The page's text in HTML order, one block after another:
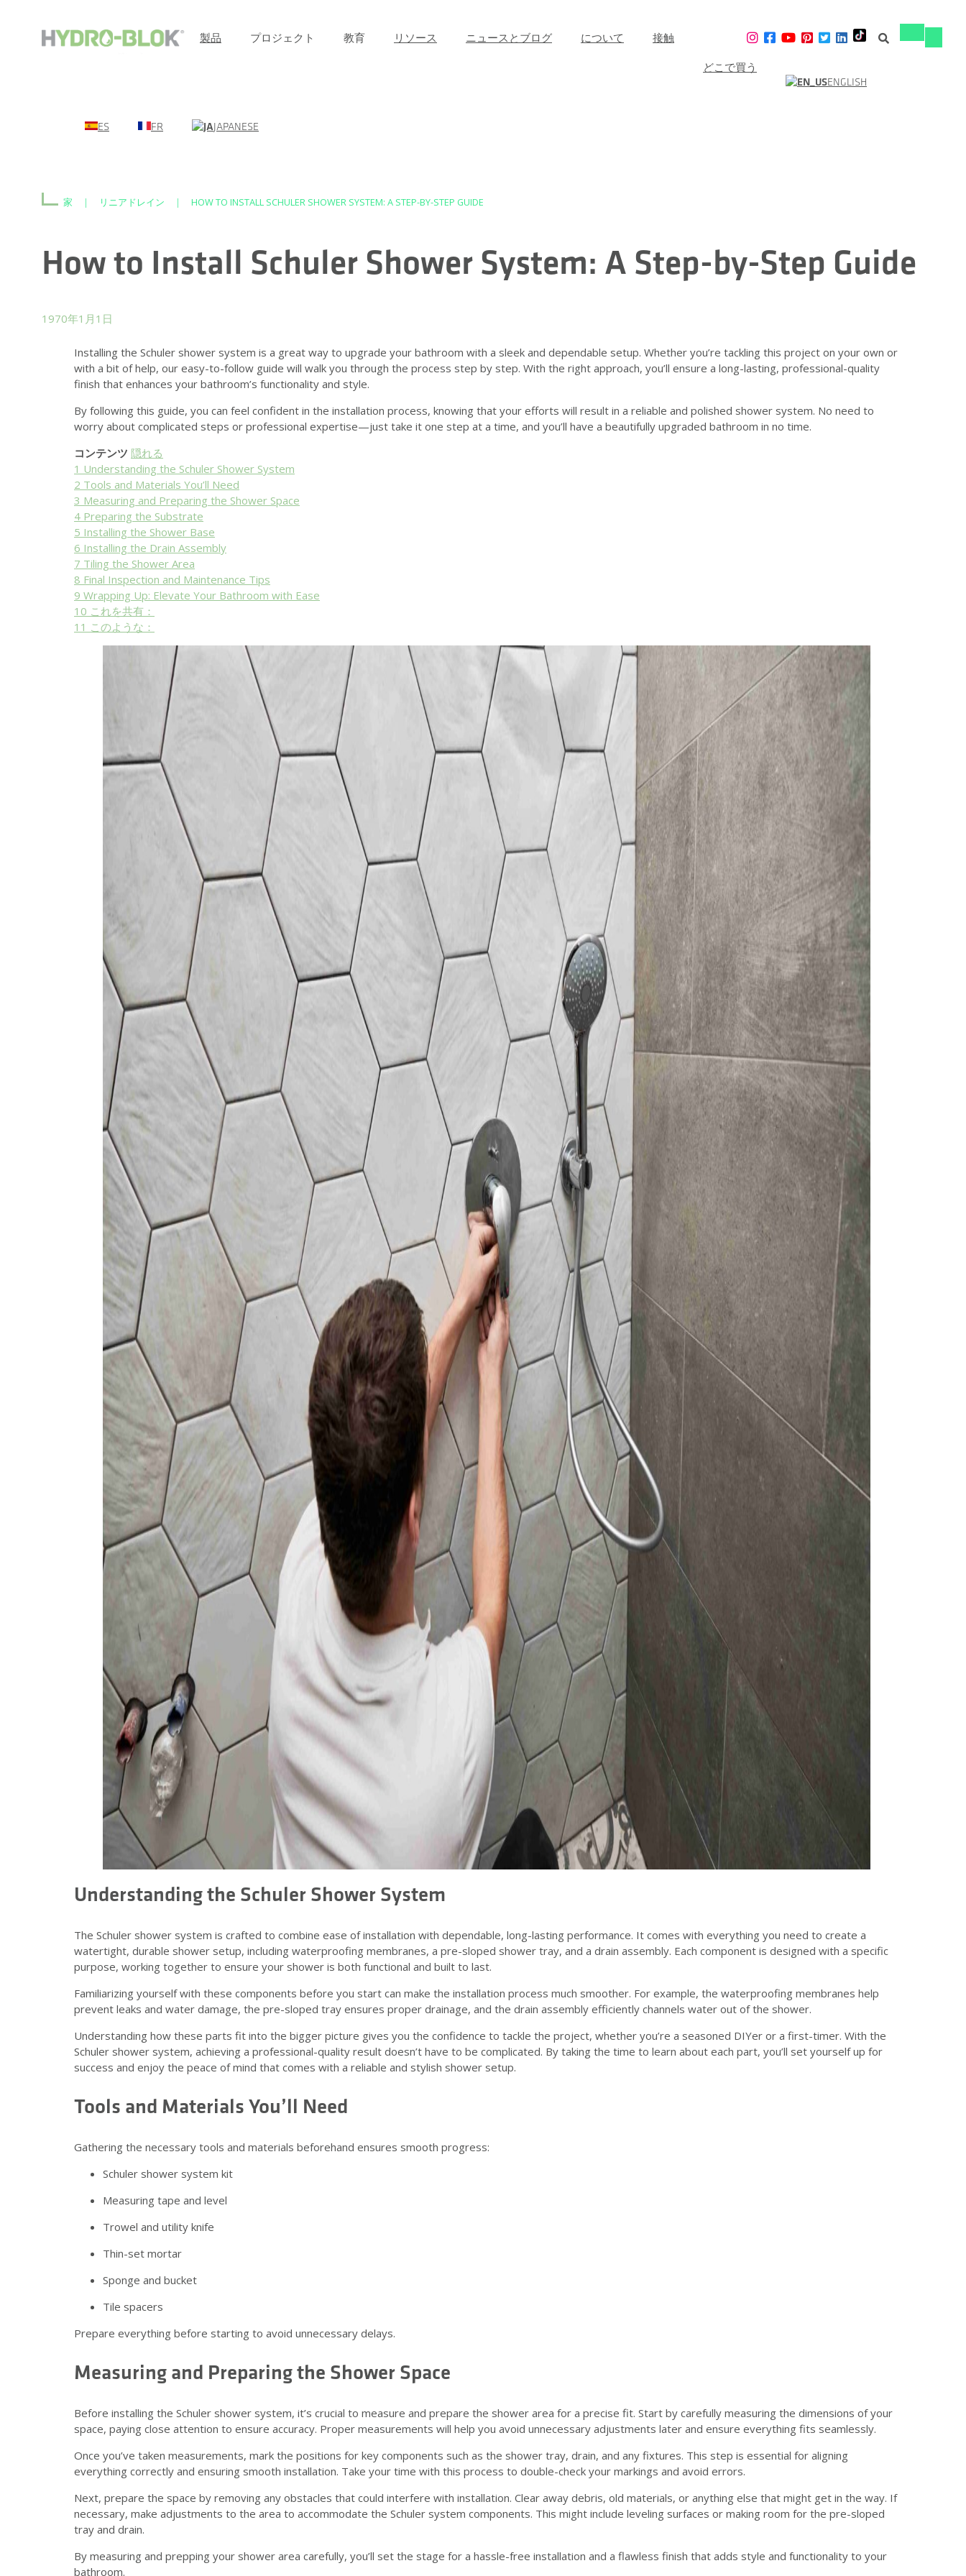
製品 プロジェクト 教育 リソース ニュースとブログ について 接触
どこで買う
ENGLISH
ES FR JAPANESE
家 | リニアドレイン | HOW TO INSTALL SCHULER SHOWER SYSTEM: A STEP-BY-STEP GUIDE
How to Install Schuler Shower System: A Step-by-Step Guide
1970年1月1日
Installing the Schuler shower system is a great way to upgrade your bathroom with a sleek and dependable setup. Whether you’re tackling this project on your own or
with a bit of help, our easy-to-follow guide will walk you through the process step by step. With the right approach, you’ll ensure a long-lasting, professional-quality
finish that enhances your bathroom’s functionality and style.
By following this guide, you can feel confident in the installation process, knowing that your efforts will result in a reliable and polished shower system. No need to
worry about complicated steps or professional expertise—just take it one step at a time, and you’ll have a beautifully upgraded bathroom in no time.
コンテンツ 隠れる
1 Understanding the Schuler Shower System
2 Tools and Materials You’ll Need
3 Measuring and Preparing the Shower Space
4 Preparing the Substrate
5 Installing the Shower Base
6 Installing the Drain Assembly
7 Tiling the Shower Area
8 Final Inspection and Maintenance Tips
9 Wrapping Up: Elevate Your Bathroom with Ease
10 これを共有：
11 このような：
Understanding the Schuler Shower System
The Schuler shower system is crafted to combine ease of installation with dependable, long-lasting performance. It comes with everything you need to create a
watertight, durable shower setup, including waterproofing membranes, a pre-sloped shower tray, and a drain assembly. Each component is designed with a specific
purpose, working together to ensure your shower is both functional and built to last.
Familiarizing yourself with these components before you start can make the installation process much smoother. For example, the waterproofing membranes help
prevent leaks and water damage, the pre-sloped tray ensures proper drainage, and the drain assembly efficiently channels water out of the shower.
Understanding how these parts fit into the bigger picture gives you the confidence to tackle the project, whether you’re a seasoned DIYer or a first-timer. With the
Schuler shower system, achieving a professional-quality result doesn’t have to be complicated. By taking the time to learn about each part, you’ll set yourself up for
success and enjoy the peace of mind that comes with a reliable and stylish shower setup.
Tools and Materials You’ll Need
Gathering the necessary tools and materials beforehand ensures smooth progress:
Schuler shower system kit
Measuring tape and level
Trowel and utility knife
Thin-set mortar
Sponge and bucket
Tile spacers
Prepare everything before starting to avoid unnecessary delays.
Measuring and Preparing the Shower Space
Before installing the Schuler shower system, it’s crucial to measure and prepare the shower area for a precise fit. Start by carefully measuring the dimensions of your
space, paying close attention to ensure accuracy. Proper measurements will help you avoid unnecessary adjustments later and ensure everything fits seamlessly.
Once you’ve taken measurements, mark the positions for key components such as the shower tray, drain, and any fixtures. This step is essential for aligning
everything correctly and ensuring smooth installation. Take your time with this process to double-check your markings and avoid errors.
Next, prepare the space by removing any obstacles that could interfere with installation. Clear away debris, old materials, or anything else that might get in the way. If
necessary, make adjustments to the area to accommodate the Schuler system components. This might include leveling surfaces or making room for the pre-sloped
tray and drain.
By measuring and prepping your shower area carefully, you’ll set the stage for a hassle-free installation and a flawless finish that adds style and functionality to your
bathroom.